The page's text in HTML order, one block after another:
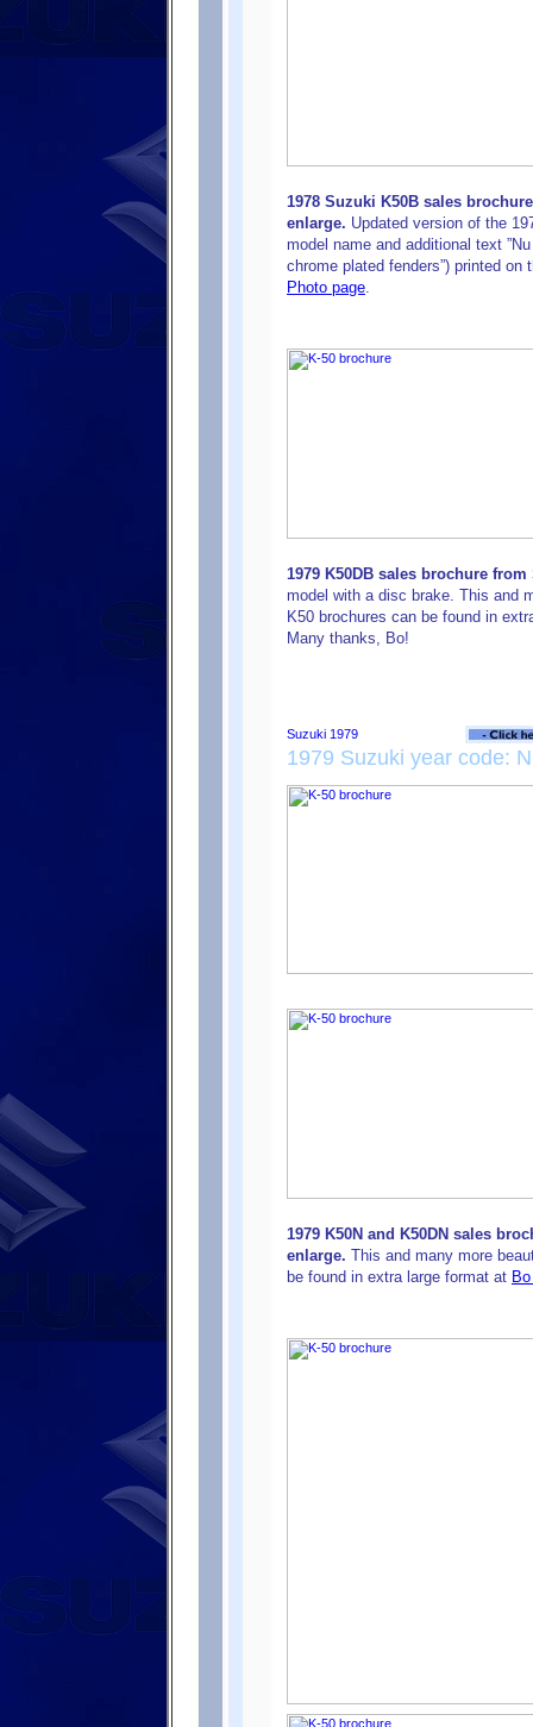
1978 Suzuki K50B sales
enlarge. Updated version of the
model name and additional text
chrome plated fenders”) printed
Photo page.
1979 K50DB sales brochure
model with a disc brake. This and
K50 brochures can be found in
Many thanks, Bo!
1979 Suzuki year code: N
1979 K50N and K50DN sales
enlarge. This and many more
be found in extra large format at